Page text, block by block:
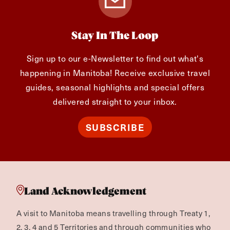
Stay In The Loop
Sign up to our e-Newsletter to find out what's
happening in Manitoba! Receive exclusive travel
guides, seasonal highlights and special offers
delivered straight to your inbox.
SUBSCRIBE
Land Acknowledgement
A visit to Manitoba means travelling through Treaty 1,
2, 3, 4 and 5 Territories and through communities who